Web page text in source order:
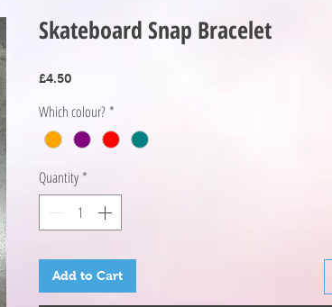
Skateboard Snap Bracelet
£4.50
Which colour? *
Quantity *
Add to Cart